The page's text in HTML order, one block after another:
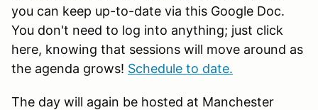
you can keep up-to-date via this Google Doc.
You don't need to log into anything; just click
here, knowing that sessions will move around as
the agenda grows! Schedule to date.
The day will again be hosted at Manchester